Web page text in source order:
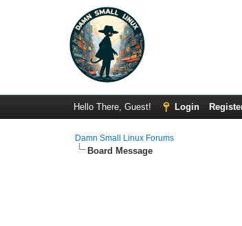
Hello There, Guest! Login
Damn Small Linux Forums
Board Message